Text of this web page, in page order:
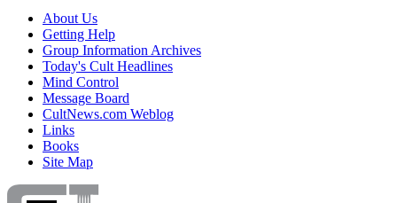
About Us
Getting Help
Group Information Archives
Today's Cult Headlines
Mind Control
Message Board
CultNews.com Weblog
Links
Books
Site Map